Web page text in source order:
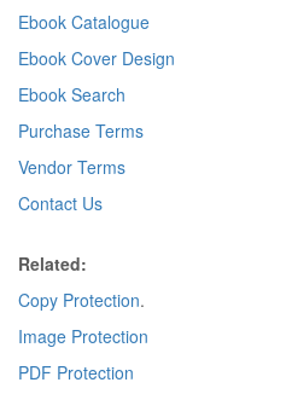
Ebook Catalogue
Ebook Cover Design
Ebook Search
Purchase Terms
Vendor Terms
Contact Us
Related:
Copy Protection.
Image Protection
PDF Protection